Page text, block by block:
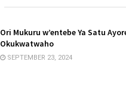
Ori Mukuru w’entebe Ya Satu
Okukwatwaho
SEPTEMBER 23, 2024